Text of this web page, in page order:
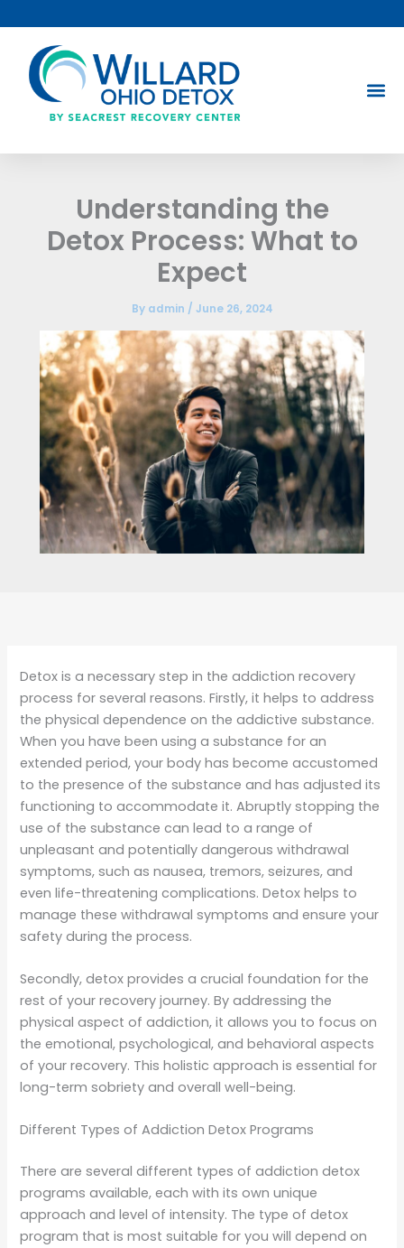
to
content
Understanding the
Detox Process: What to
Expect
By admin / June 26, 2024
Detox is a necessary step in the addiction recovery
process for several reasons. Firstly, it helps to address
the physical dependence on the addictive substance.
When you have been using a substance for an
extended period, your body has become accustomed
to the presence of the substance and has adjusted its
functioning to accommodate it. Abruptly stopping the
use of the substance can lead to a range of
unpleasant and potentially dangerous withdrawal
symptoms, such as nausea, tremors, seizures, and
even life-threatening complications. Detox helps to
manage these withdrawal symptoms and ensure your
safety during the process.
Secondly, detox provides a crucial foundation for the
rest of your recovery journey. By addressing the
physical aspect of addiction, it allows you to focus on
the emotional, psychological, and behavioral aspects
of your recovery. This holistic approach is essential for
long-term sobriety and overall well-being.
Different Types of Addiction Detox Programs
There are several different types of addiction detox
programs available, each with its own unique
approach and level of intensity. The type of detox
program that is most suitable for you will depend on